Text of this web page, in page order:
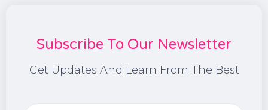
Subscribe To Our Newsletter
Get Updates And Learn From The Best